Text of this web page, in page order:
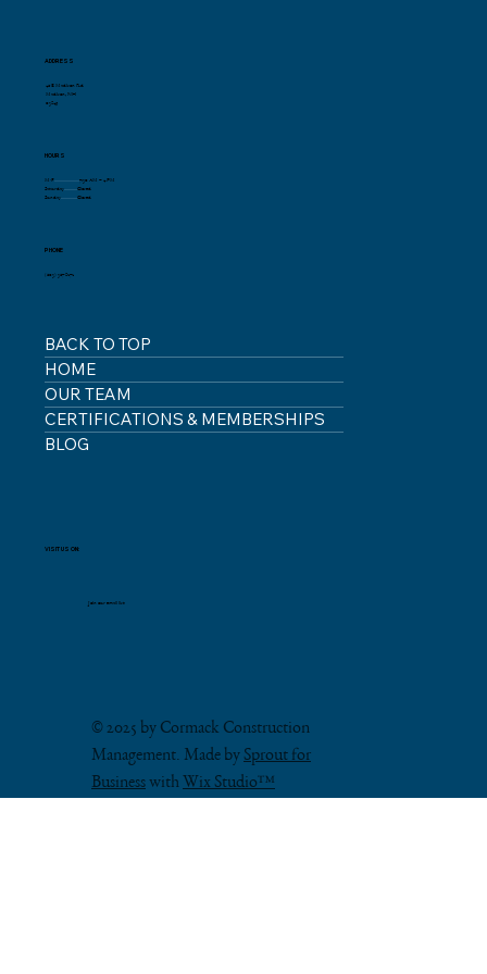
ADDRESS
46 E Madison Rd
Madison, NH
03849
HOURS
M-F.......................7:30 AM – 4 PM
Saturday............Closed
Sunday...............Closed
PHONE
(603) 367-8272
BACK TO TOP
HOME
OUR TEAM
CERTIFICATIONS & MEMBERSHIPS
BLOG
VISIT US ON:
Join our email list
© 2025 by Cormack Construction
Management. Made bySprout for
Businesswith Wix Studio™